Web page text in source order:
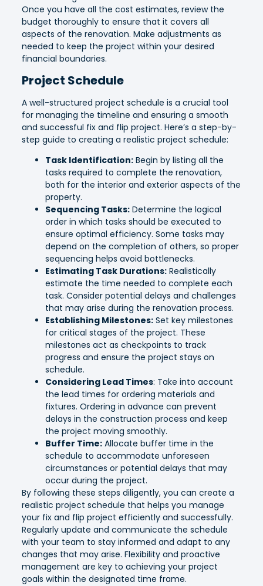
Once you have all the cost estimates, review the
budget thoroughly to ensure that it covers all
aspects of the renovation. Make adjustments as
needed to keep the project within your desired
financial boundaries.
Project Schedule
A well-structured project schedule is a crucial tool
for managing the timeline and ensuring a smooth
and successful fix and flip project. Here’s a step-by-
step guide to creating a realistic project schedule:
Task Identification:Begin by listing all the
tasks required to complete the renovation,
both for the interior and exterior aspects of the
property.
Sequencing Tasks:Determine the logical
order in which tasks should be executed to
ensure optimal efficiency. Some tasks may
depend on the completion of others, so proper
sequencing helps avoid bottlenecks.
Estimating Task Durations:Realistically
estimate the time needed to complete each
task. Consider potential delays and challenges
that may arise during the renovation process.
Establishing Milestones:Set key milestones
for critical stages of the project. These
milestones act as checkpoints to track
progress and ensure the project stays on
schedule.
Considering Lead Times: Take into account
the lead times for ordering materials and
fixtures. Ordering in advance can prevent
delays in the construction process and keep
the project moving smoothly.
Buffer Time:Allocate buffer time in the
schedule to accommodate unforeseen
circumstances or potential delays that may
occur during the project.
By following these steps diligently, you can create a
realistic project schedule that helps you manage
your fix and flip project efficiently and successfully.
Regularly update and communicate the schedule
with your team to stay informed and adapt to any
changes that may arise. Flexibility and proactive
management are key to achieving your project
goals within the designated time frame.